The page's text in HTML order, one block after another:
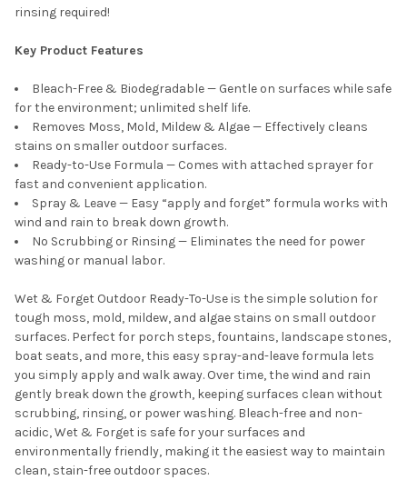
rinsing required!
Key Product Features
Bleach-Free & Biodegradable — Gentle on surfaces while safe
for the environment; unlimited shelf life.
Removes Moss, Mold, Mildew & Algae — Effectively cleans
stains on smaller outdoor surfaces.
Ready-to-Use Formula — Comes with attached sprayer for
fast and convenient application.
Spray & Leave — Easy “apply and forget” formula works with
wind and rain to break down growth.
No Scrubbing or Rinsing — Eliminates the need for power
washing or manual labor.
Wet & Forget Outdoor Ready-To-Use is the simple solution for
tough moss, mold, mildew, and algae stains on small outdoor
surfaces. Perfect for porch steps, fountains, landscape stones,
boat seats, and more, this easy spray-and-leave formula lets
you simply apply and walk away. Over time, the wind and rain
gently break down the growth, keeping surfaces clean without
scrubbing, rinsing, or power washing. Bleach-free and non-
acidic, Wet & Forget is safe for your surfaces and
environmentally friendly, making it the easiest way to maintain
clean, stain-free outdoor spaces.